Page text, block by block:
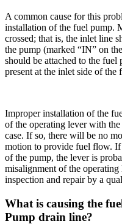
A common cause for this
installation of the fuel pump.
crossed; that is, the inlet line
the pump (marked “IN” on
should be attached to the
present at the inlet side of the
Improper installation of the
of the operating lever with
case. If so, there will be no
motion to provide fuel flow.
of the pump, the lever is
misalignment of the
inspection and repair by a
What is causing the
Pump drain line?